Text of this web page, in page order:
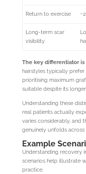
Return to exercise
Long-term scar
visibility
The key differentiator is
hairstyles typically prefer
prioritising maximum
suitable despite its
Understanding these
real patients actually
varies considerably, and
genuinely unfolds across
Example
Understanding recovery
scenarios help illustrate
practice.